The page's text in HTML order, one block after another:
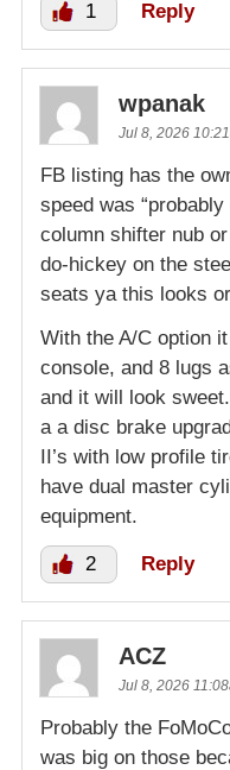
1 Reply
wpanak
Jul 8, 2026
FB listing has the
speed was
column shifter nub
do-hickey on the
seats ya this looks
With the A/C option
console, and 8 lugs
and it will look
a a disc brake
II’s with low profile
have dual master
equipment.
2 Reply
ACZ
Jul 8, 2026
Probably the
was big on those